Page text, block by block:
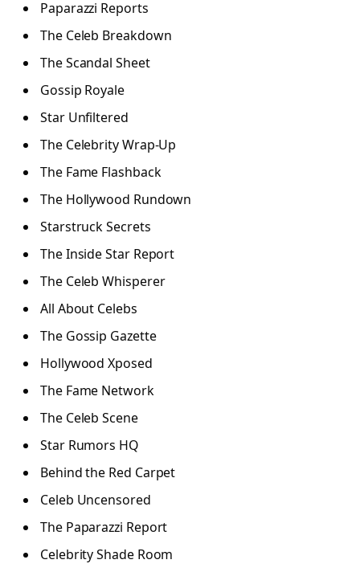
Paparazzi Reports
The Celeb Breakdown
The Scandal Sheet
Gossip Royale
Star Unfiltered
The Celebrity Wrap-Up
The Fame Flashback
The Hollywood Rundown
Starstruck Secrets
The Inside Star Report
The Celeb Whisperer
All About Celebs
The Gossip Gazette
Hollywood Xposed
The Fame Network
The Celeb Scene
Star Rumors HQ
Behind the Red Carpet
Celeb Uncensored
The Paparazzi Report
Celebrity Shade Room